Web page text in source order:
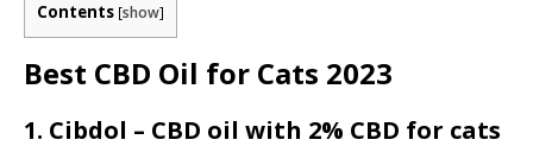
Contents [show]
Best CBD Oil for Cats 2023
1. Cibdol – CBD oil with 2% CBD for cats